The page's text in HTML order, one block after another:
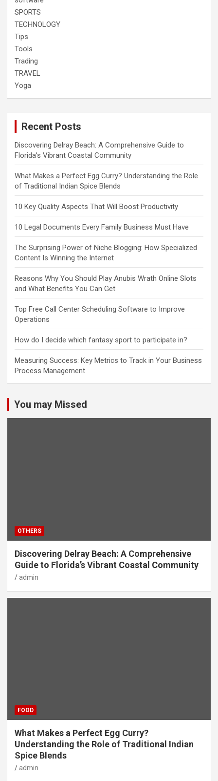
SPORTS
TECHNOLOGY
Tips
Tools
Trading
TRAVEL
Yoga
Recent Posts
Discovering Delray Beach: A Comprehensive Guide to
Florida’s Vibrant Coastal Community
What Makes a Perfect Egg Curry? Understanding the Role
of Traditional Indian Spice Blends
10 Key Quality Aspects That Will Boost Productivity
10 Legal Documents Every Family Business Must Have
The Surprising Power of Niche Blogging: How Specialized
Content Is Winning the Internet
Reasons Why You Should Play Anubis Wrath Online Slots
and What Benefits You Can Get
Top Free Call Center Scheduling Software to Improve
Operations
How do I decide which fantasy sport to participate in?
Measuring Success: Key Metrics to Track in Your Business
Process Management
You may Missed
OTHERS
Discovering Delray Beach: A Comprehensive
Guide to Florida’s Vibrant Coastal Community
admin
FOOD
What Makes a Perfect Egg Curry?
Understanding the Role of Traditional Indian
Spice Blends
admin